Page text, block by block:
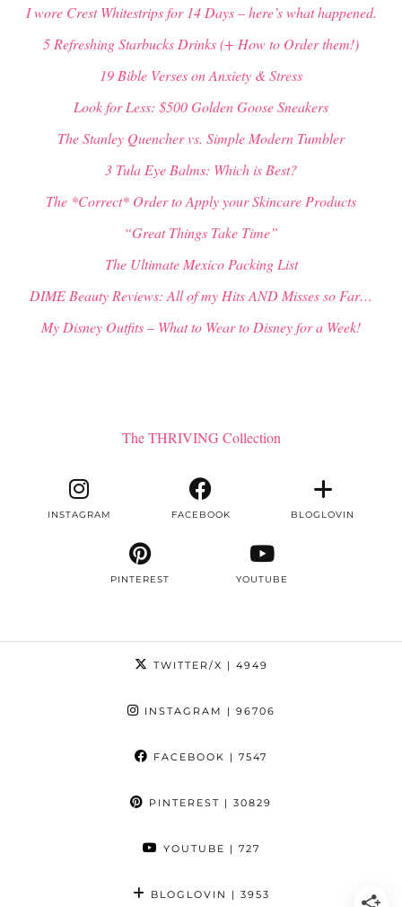
I wore Crest Whitestrips for 14 Days – here’s what happened.
5 Refreshing Starbucks Drinks (+ How to Order them!)
19 Bible Verses on Anxiety & Stress
Look for Less: $500 Golden Goose Sneakers
The Stanley Quencher vs. Simple Modern Tumbler
3 Tula Eye Balms: Which is Best?
The *Correct* Order to Apply your Skincare Products
“Great Things Take Time”
The Ultimate Mexico Packing List
DIME Beauty Reviews: All of my Hits AND Misses so Far…
My Disney Outfits – What to Wear to Disney for a Week!
The THRIVING Collection
INSTAGRAM FACEBOOK BLOGLOVIN
PINTEREST YOUTUBE
TWITTER/X | 4949
INSTAGRAM | 96706
FACEBOOK | 7547
PINTEREST | 30829
YOUTUBE | 727
BLOGLOVIN | 3953